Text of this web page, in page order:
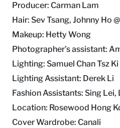
Producer: Carman Lam
Hair: Sev Tsang, Johnny Ho
Makeup: Hetty Wong
Photographer’s assistant:
Lighting: Samuel Chan Tsz Ki
Lighting Assistant: Derek Li
Fashion Assistants: Sing Lei,
Location: Rosewood Hong
Cover Wardrobe: Canali